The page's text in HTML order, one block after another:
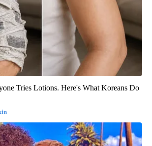
Tries Lotions. Here's What Koreans Do